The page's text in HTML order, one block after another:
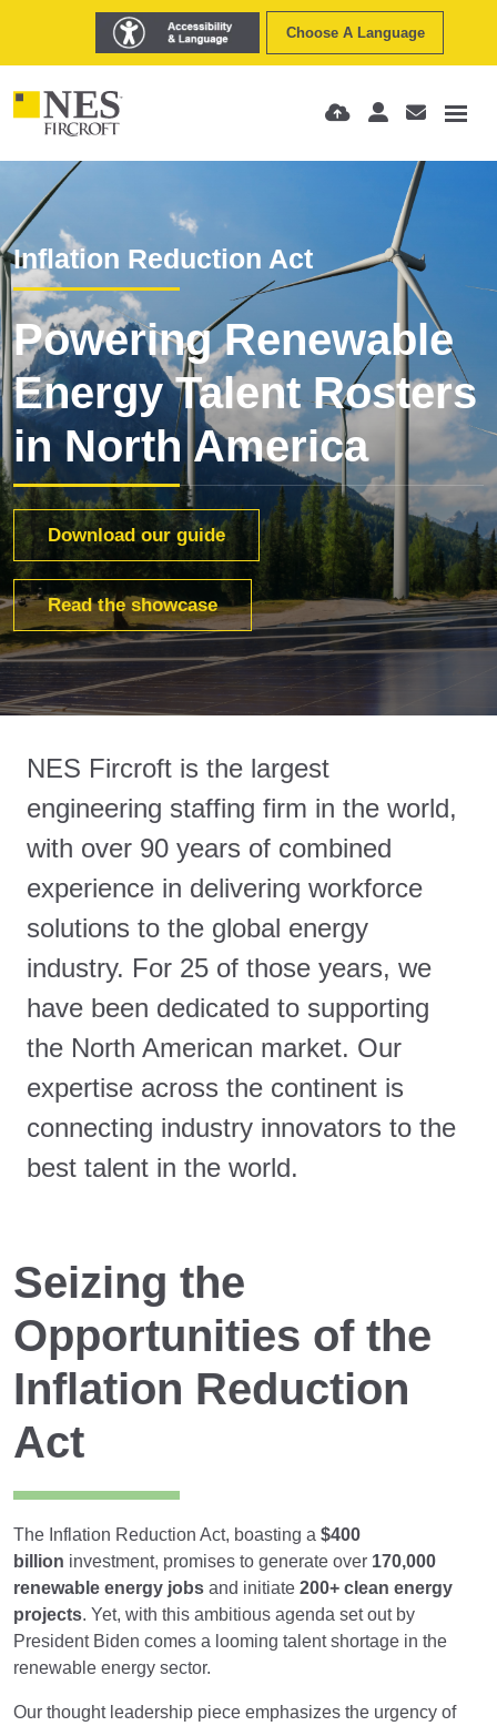
Choose A Language
Inflation Reduction Act
Powering Renewable
Energy Talent Rosters
in North America
Download our guide
Read the showcase
NES Fircroft is the largest
engineering staffing firm in the world,
with over 90 years of combined
experience in delivering workforce
solutions to the global energy
industry. For 25 of those years, we
have been dedicated to supporting
the North American market. Our
expertise across the continent is
connecting industry innovators to the
best talent in the world.
Seizing the
Opportunities of the
Inflation Reduction
Act
The Inflation Reduction Act, boasting a $400
billion investment, promises to generate over 170,000
renewable energy jobs and initiate 200+ clean energy
projects. Yet, with this ambitious agenda set out by
President Biden comes a looming talent shortage in the
renewable energy sector.
Our thought leadership piece emphasizes the urgency of